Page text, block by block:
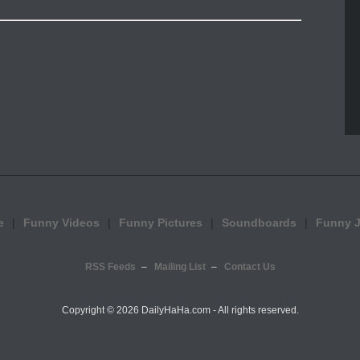
Funny Videos Funny Pictures Soundboards Funny
RSS Feeds Mailing List Contact Us
Copyright © 2026 DailyHaHa.com - All rights reserved.